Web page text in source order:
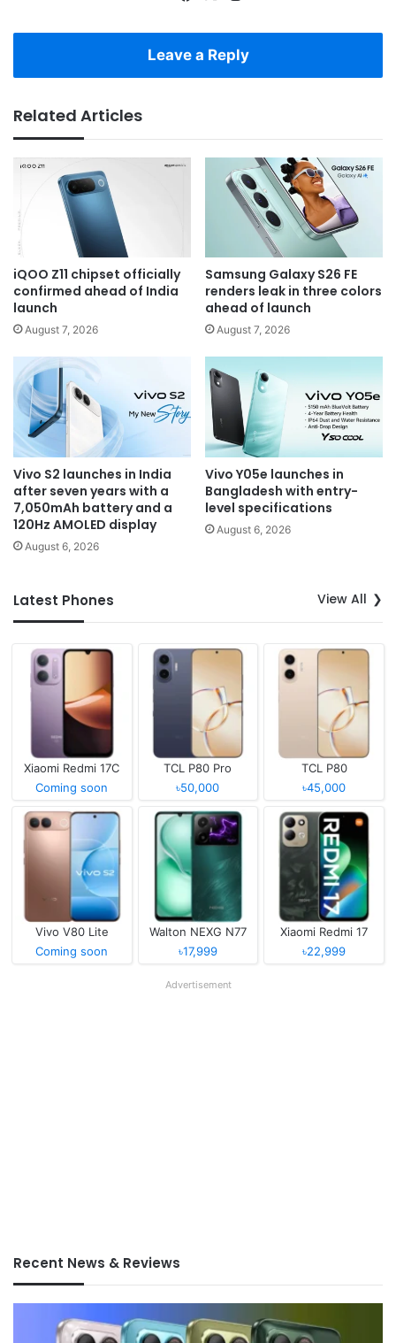
Leave a Reply
Related Articles
iQOO Z11 chipset officially
confirmed ahead of India
launch
August 7, 2026
Samsung Galaxy S26 FE
renders leak in three colors
ahead of launch
August 7, 2026
Vivo S2 launches in India
after seven years with a
7,050mAh battery and a
120Hz AMOLED display
August 6, 2026
Vivo Y05e launches in
Bangladesh with entry-
level specifications
August 6, 2026
Latest Phones View All
Xiaomi Redmi 17C
Coming soon
TCL P80 Pro
৳50,000
TCL P80
৳45,000
Vivo V80 Lite
Coming soon
Walton NEXG N77
৳17,999
Xiaomi Redmi 17
৳22,999
Advertisement
Recent News & Reviews